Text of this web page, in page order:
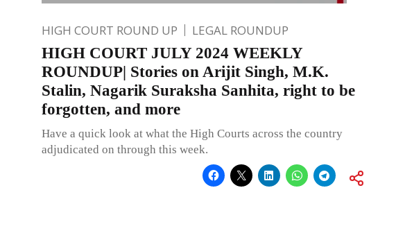
HIGH COURT ROUND UP LEGAL ROUNDUP
HIGH COURT JULY 2024 WEEKLY
ROUNDUP| Stories on Arijit Singh, M.K.
Stalin, Nagarik Suraksha Sanhita, right to be
forgotten, and more
Have a quick look at what the High Courts across the country
adjudicated on through this week.